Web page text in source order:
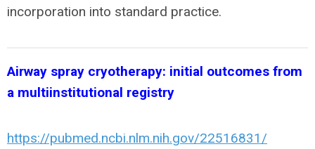
incorporation into standard practice.
Airway spray cryotherapy: initial outcomes from
a multiinstitutional registry
https://pubmed.ncbi.nlm.nih.gov/22516831/